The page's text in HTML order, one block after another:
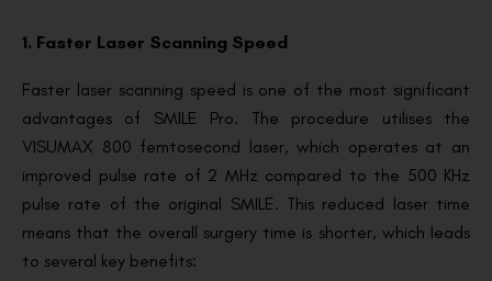
1. Faster Laser Scanning Speed
Faster laser scanning speed is one of the most significant
advantages of SMILE Pro. The procedure utilises the
VISUMAX 800 femtosecond laser, which operates at an
improved pulse rate of 2 MHz compared to the 500 KHz
pulse rate of the original SMILE. This reduced laser time
means that the overall surgery time is shorter, which leads
to several key benefits: